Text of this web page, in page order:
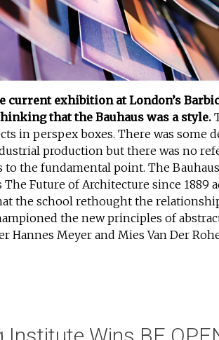
current exhibition at London’s
that the Bauhaus was a style.
in perspex boxes. There was some
production but there was no
the fundamental point. The
The Future of Architecture since 1889
the school rethought the
the new principles of
Hannes Meyer and Mies Van Der